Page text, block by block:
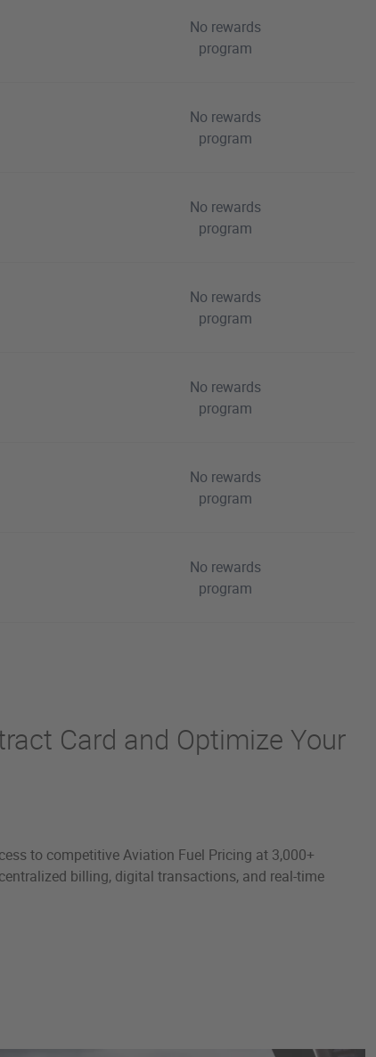
No rewards
program
No rewards
program
No rewards
program
No rewards
program
No rewards
program
No rewards
program
No rewards
program
Card and Optimize Your
to competitive Aviation Fuel Pricing at 3,000+
billing, digital transactions, and real-time